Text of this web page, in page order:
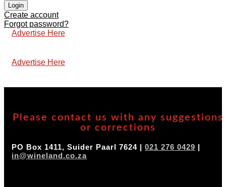
Login
Create account
Forgot password?
Advertise Here
Advertise Here
Please contact us with any suggestions
or corrections
PO Box 1411, Suider Paarl 7624 | 021 276 0429 |
in@wineland.co.za